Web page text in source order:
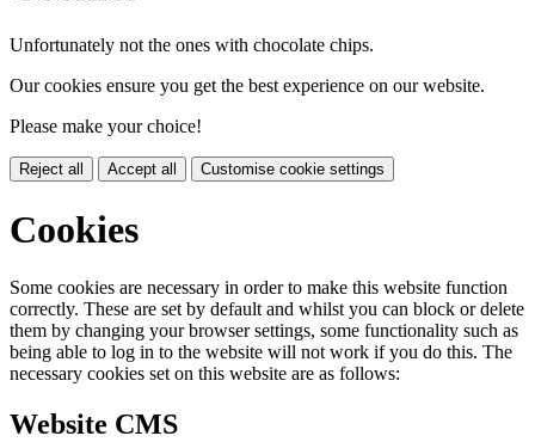
Unfortunately not the ones with chocolate chips.
Our cookies ensure you get the best experience on our website.
Please make your choice!
Reject all Accept all Customise cookie settings
Cookies
Some cookies are necessary in order to make this website function
correctly. These are set by default and whilst you can block or delete
them by changing your browser settings, some functionality such as
being able to log in to the website will not work if you do this. The
necessary cookies set on this website are as follows:
Website CMS